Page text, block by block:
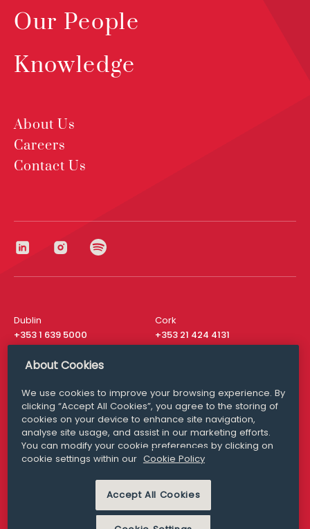
Our People
Knowledge
About Us
Careers
Contact Us
Dublin
+353 1 639 5000
Cork
+353 21 424 4131
London
San Francisco
+ 1 415 200 4910
Media Queries
media@williamfry.com
MODERN SLAVERY
PRIVACY STATEMENT
About Cookies
We use cookies to improve your browsing experience. By
clicking “Accept All Cookies”, you agree to the storing of
cookies on your device to enhance site navigation,
analyse site usage, and assist in our marketing efforts.
You can modify your cookie preferences by clicking on
cookie settings within our Cookie Policy
Accept All Cookies